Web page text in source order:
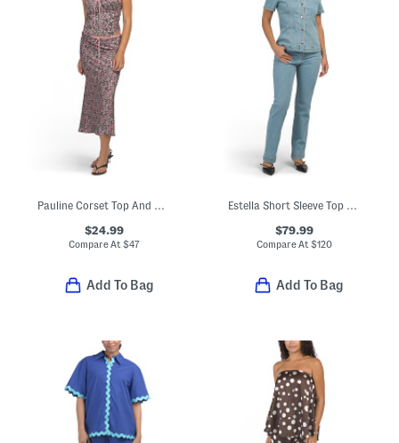
Pauline Corset Top And Nathalia Skirt Collection
$24.99
Compare At$47
Add To Bag
Estella Short Sleeve Top And Joi Cigarette Jeans Collection
$79.99
Compare At$120
Add To Bag